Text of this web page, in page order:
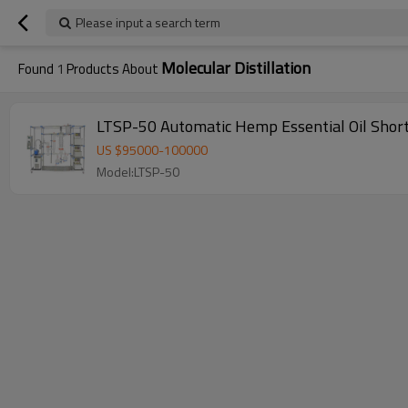
Please input a search term
Found 1 Products About Molecular Distillation
LTSP-50 Automatic Hemp Essential Oil
US $95000-100000
Model:LTSP-50